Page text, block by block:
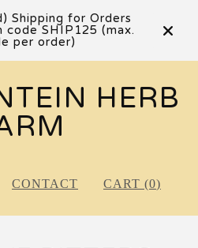
Shipping for Orders
code SHIP125 (max.
per order)
HERB
CONTACT CART (0)